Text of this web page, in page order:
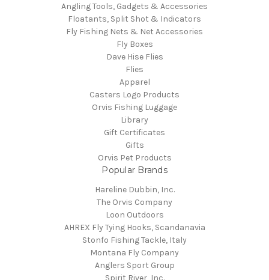
Angling Tools, Gadgets & Accessories
Floatants, Split Shot & Indicators
Fly Fishing Nets & Net Accessories
Fly Boxes
Dave Hise Flies
Flies
Apparel
Casters Logo Products
Orvis Fishing Luggage
Library
Gift Certificates
Gifts
Orvis Pet Products
Popular Brands
Hareline Dubbin, Inc.
The Orvis Company
Loon Outdoors
AHREX Fly Tying Hooks, Scandanavia
Stonfo Fishing Tackle, Italy
Montana Fly Company
Anglers Sport Group
Spirit River, Inc.